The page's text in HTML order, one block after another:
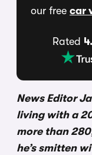
our free car
Rated
News Editor
living with a
more than
he’s smitten